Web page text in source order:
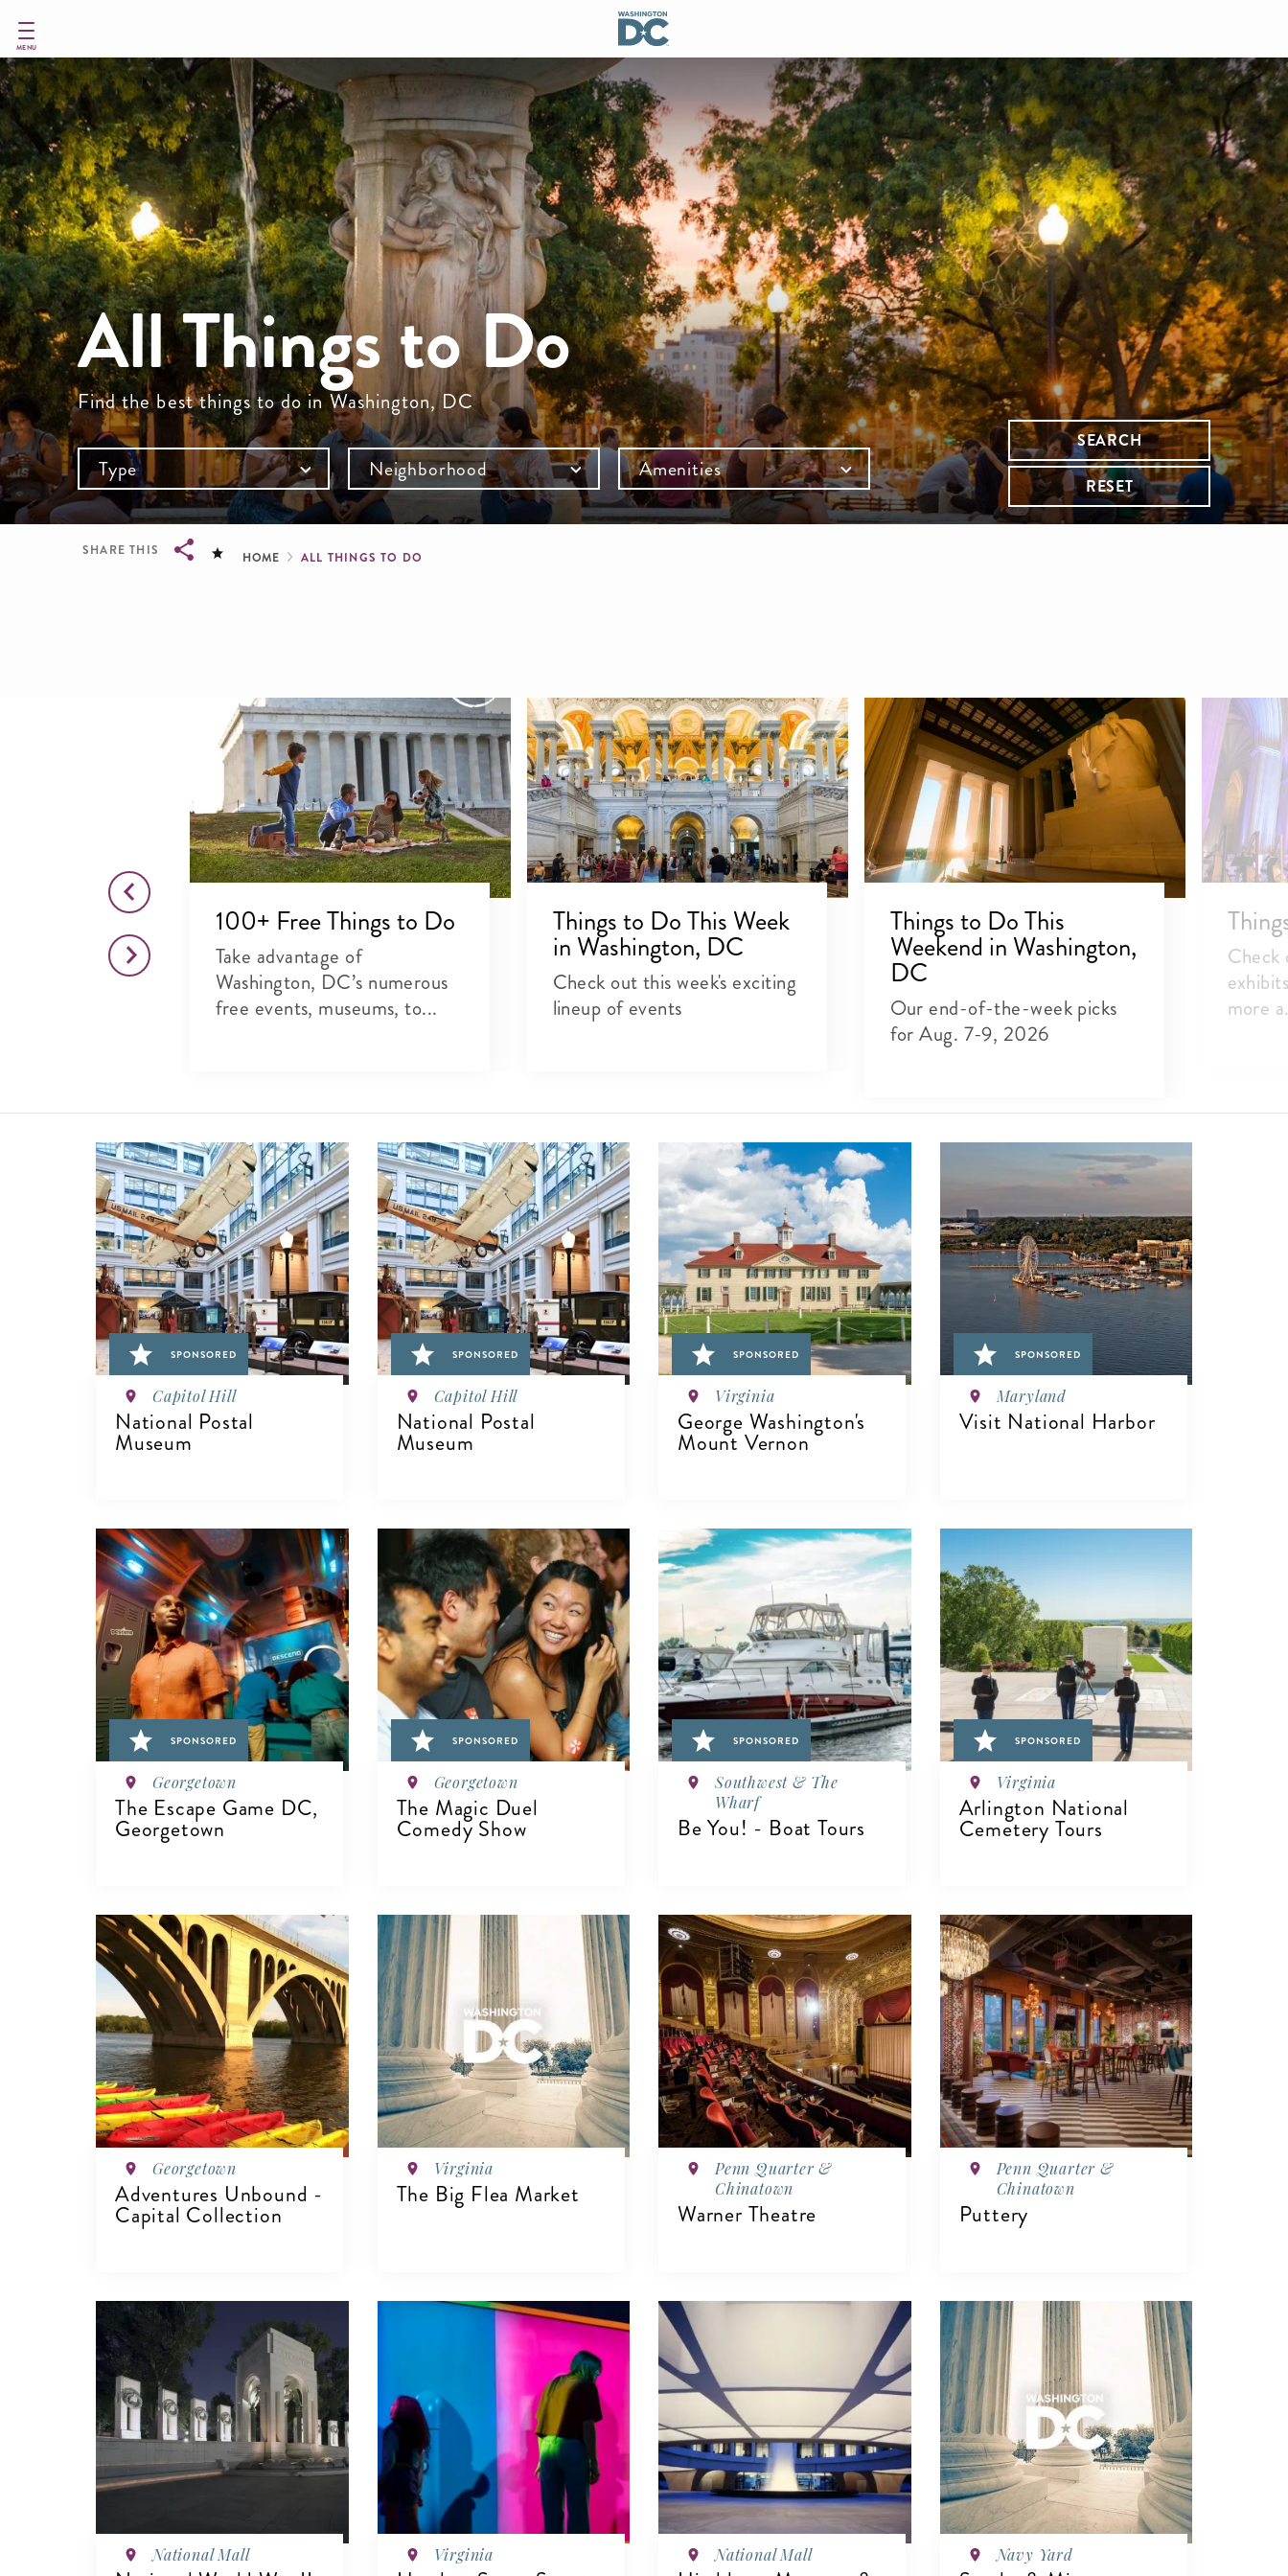
main
content
MENU
All Things to Do
Find the best things to do in Washington, DC
Type Neighborhood Amenities
SEARCH
RESET
SHARE THIS Breadcrumb
HOME ALL THINGS TO DO
This Month
theater and
100+ Free Things to Do
Take advantage of
Washington, DC’s numerous
free events, museums, to...
Things to Do This Week
in Washington, DC
Check out this week's exciting
lineup of events
Things to Do This
Weekend in Washington,
DC
Our end-of-the-week picks
for Aug. 7-9, 2026
Check
more
SPONSORED
Capitol Hill
National Postal
Museum
VIEW DETAILS
SPONSORED
Capitol Hill
National Postal
Museum
VIEW DETAILS
SPONSORED
Virginia
George Washington's
Mount Vernon
VIEW DETAILS
SPONSORED
Maryland
Visit National Harbor
SPONSORED
Georgetown
The Escape Game DC,
Georgetown
VIEW DETAILS
SPONSORED
Georgetown
The Magic Duel
Comedy Show
VIEW DETAILS
SPONSORED
Southwest & The
Wharf
Be You! - Boat Tours
VIEW DETAILS
SPONSORED
Virginia
Arlington National
Cemetery Tours
VIEW DETAILS
Georgetown
Adventures Unbound -
Capital Collection
VIEW DETAILS
Virginia
The Big Flea Market
VIEW DETAILS
Penn Quarter &
Chinatown
Warner Theatre
VIEW DETAILS
Penn Quarter &
Chinatown
Puttery
VIEW DETAILS
National Mall Virginia National Mall Navy Yard